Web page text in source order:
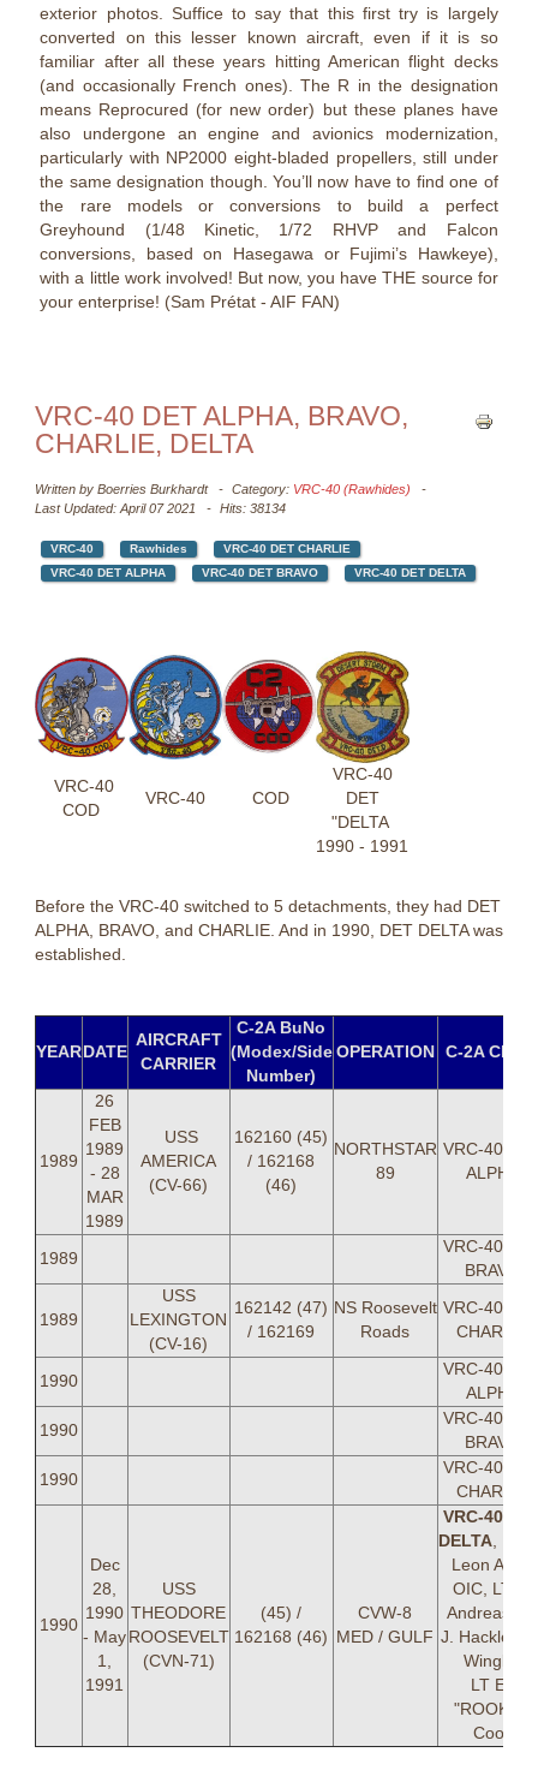
exterior photos. Suffice to say that this first try is largely
converted on this lesser known aircraft, even if it is so
familiar after all these years hitting American flight decks
(and occasionally French ones). The R in the designation
means Reprocured (for new order) but these planes have
also undergone an engine and avionics modernization,
particularly with NP2000 eight-bladed propellers, still under
the same designation though. You’ll now have to find one of
the rare models or conversions to build a perfect
Greyhound (1/48 Kinetic, 1/72 RHVP and Falcon
conversions, based on Hasegawa or Fujimi’s Hawkeye),
with a little work involved! But now, you have THE source for
your enterprise! (Sam Prétat - AIF FAN)
VRC-40 DET ALPHA, BRAVO,
CHARLIE, DELTA
Written by Boerries Burkhardt Category: VRC-40 (Rawhides)
Last Updated: April 07 2021
Hits: 38134
VRC-40 Rawhides
VRC-40 DET CHARLIE
VRC-40 DET ALPHA
VRC-40 DET BRAVO VRC-40 DET DELTA
VRC-40
COD
VRC-40 COD
VRC-40
DET
"DELTA
1990 - 1991
Before the VRC-40 switched to 5 detachments, they had DET
ALPHA, BRAVO, and CHARLIE. And in 1990, DET DELTA was
established.
YEARDATE
AIRCRAFT
CARRIER
C-2A BuNo
(Modex/Side
Number)
OPERATION C-2A
1989
26
FEB
1989
- 28
MAR
1989
USS
AMERICA
(CV-66)
162160 (45)
/ 162168
(46)
NORTHSTAR
89
VRC-40
ALPHA
1989
VRC-40
BRAVO
1989
USS
LEXINGTON
(CV-16)
162142 (47)
/ 162169
NS Roosevelt
Roads
VRC-40
CHARLIE
1990
VRC-40
ALPHA
1990
VRC-40
BRAVO
1990
VRC-40
CHARLIE
1990
Dec
28,
1990
- May
1,
1991
USS
THEODORE
ROOSEVELT
(CVN-71)
(45) /
162168 (46)
CVW-8
MED / GULF
VRC-40
DELTA,
Leon Aube
OIC, LT R.
Andreas, LT
J. Hackler,
Wingler
LT Ed
"ROOKIE"
Cook